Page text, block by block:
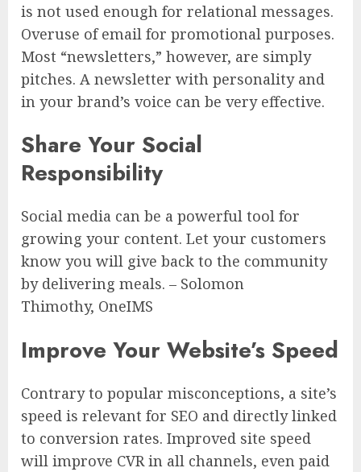
is not used enough for relational messages.
Overuse of email for promotional purposes.
Most “newsletters,” however, are simply
pitches. A newsletter with personality and
in your brand’s voice can be very effective.
Share Your Social
Responsibility
Social media can be a powerful tool for
growing your content. Let your customers
know you will give back to the community
by delivering meals. – Solomon
Thimothy, OneIMS
Improve Your Website’s Speed
Contrary to popular misconceptions, a site’s
speed is relevant for SEO and directly linked
to conversion rates. Improved site speed
will improve CVR in all channels, even paid